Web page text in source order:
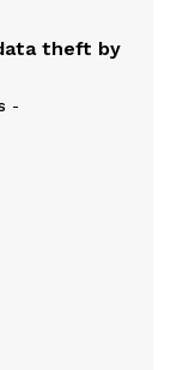
theft by
-